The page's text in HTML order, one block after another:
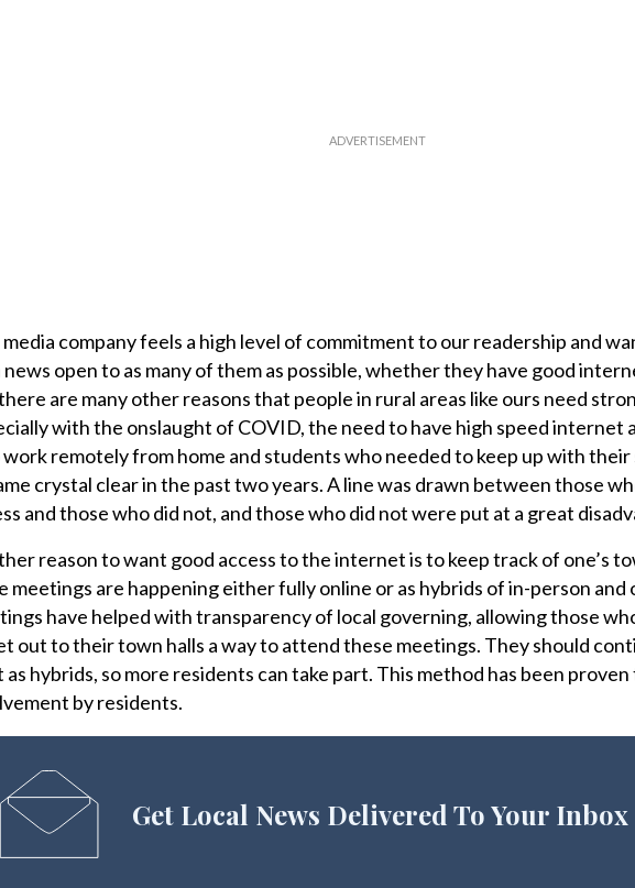
media company feels a high level of commitment to our readership and
news open to as many of them as possible, whether they have good
are many other reasons that people in rural areas like ours need
with the onslaught of COVID, the need to have high speed internet
remotely from home and students who needed to keep up with
crystal clear in the past two years. A line was drawn between those
and those who did not, and those who did not were put at a great
reason to want good access to the internet is to keep track of one’s
meetings are happening either fully online or as hybrids of in-person and
have helped with transparency of local governing, allowing those
out to their town halls a way to attend these meetings. They should
as hybrids, so more residents can take part. This method has been
by residents.
Get Local News Delivered To Your Inbox